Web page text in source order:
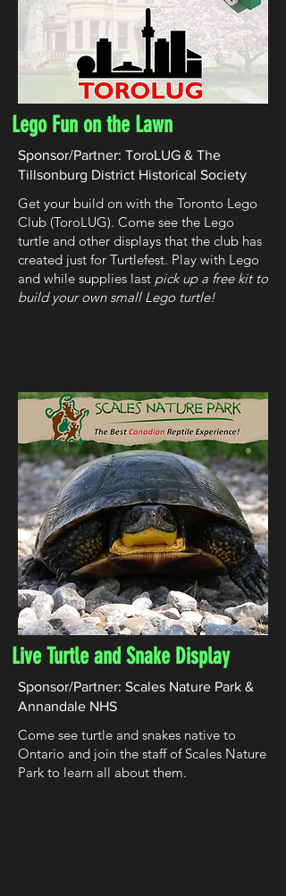
Lego Fun on the Lawn
Sponsor/Partner: ToroLUG & The
Tillsonburg District Historical Society
Get your build on with the Toronto Lego
Club (ToroLUG). Come see the Lego
turtle and other displays that the club has
created just for Turtlefest. Play with Lego
and while supplies last pick up a free kit to
build your own small Lego turtle!
Live Turtle and Snake Display
Sponsor/Partner: Scales Nature Park &
Annandale NHS
Come see turtle and snakes native to
Ontario and join the staff of Scales Nature
Park to learn all about them.